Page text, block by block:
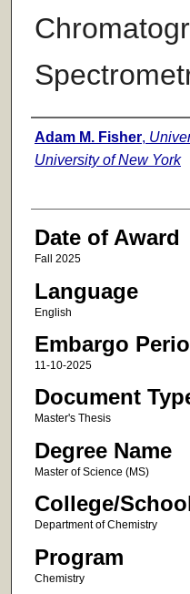
Author
Adam M. Fisher,
University of New York
Date of Award
Fall 2025
Language
English
Embargo
11-10-2025
Document
Master's Thesis
Degree Name
Master of Science (MS)
College/
Department of Chemistry
Program
Chemistry